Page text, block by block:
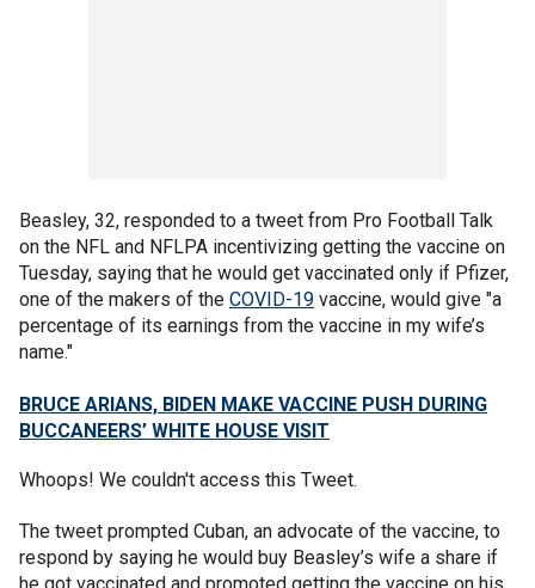
Beasley, 32, responded to a tweet from Pro Football Talk
on the NFL and NFLPA incentivizing getting the vaccine on
Tuesday, saying that he would get vaccinated only if Pfizer,
one of the makers of the COVID-19 vaccine, would give "a
percentage of its earnings from the vaccine in my wife’s
name."
BRUCE ARIANS, BIDEN MAKE VACCINE PUSH DURING
BUCCANEERS’ WHITE HOUSE VISIT
Whoops! We couldn't access this Tweet.
The tweet prompted Cuban, an advocate of the vaccine, to
respond by saying he would buy Beasley’s wife a share if